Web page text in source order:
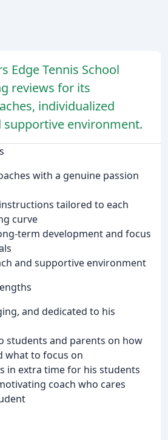
Edge Tennis School
reviews for its
individualized
environment.
with a genuine passion
tailored to each
curve
term development and focus
and supportive environment
and dedicated to his
students and parents on how
what to focus on
in extra time for his students
coach who cares